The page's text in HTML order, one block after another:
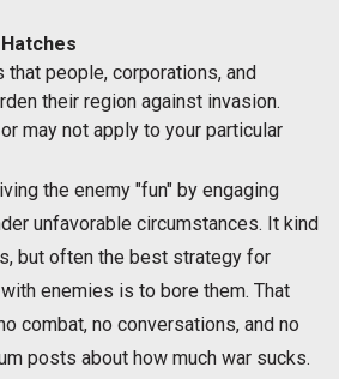
that people, corporations, and
their region against invasion.
may not apply to your particular
the enemy "fun" by engaging
unfavorable circumstances. It kind
but often the best strategy for
enemies is to bore them. That
combat, no conversations, and no
posts about how much war sucks.